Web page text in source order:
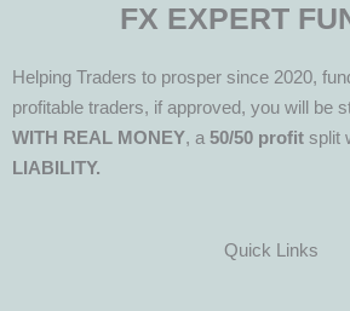
FX EXPERT
Helping Traders to prosper since 2020,
profitable traders, if approved, you will be
WITH REAL MONEY, a 50/50 profit split
LIABILITY.
Quick Links